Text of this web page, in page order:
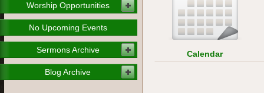
Worship Opportunities
No Upcoming Events
Sermons Archive
Blog Archive
Calendar